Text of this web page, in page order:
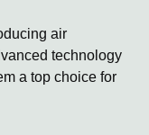
air
technology
a top choice for